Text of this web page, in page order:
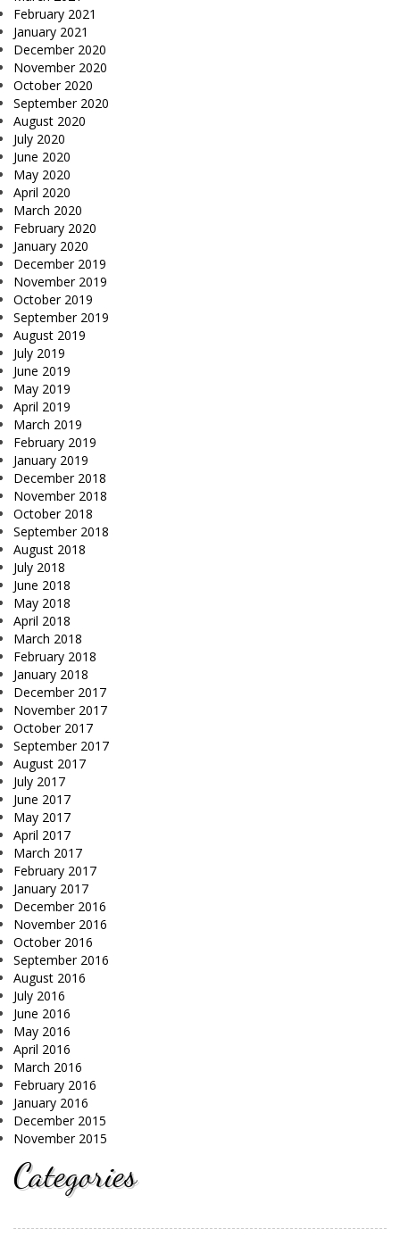
February 2021
January 2021
December 2020
November 2020
October 2020
September 2020
August 2020
July 2020
June 2020
May 2020
April 2020
March 2020
February 2020
January 2020
December 2019
November 2019
October 2019
September 2019
August 2019
July 2019
June 2019
May 2019
April 2019
March 2019
February 2019
January 2019
December 2018
November 2018
October 2018
September 2018
August 2018
July 2018
June 2018
May 2018
April 2018
March 2018
February 2018
January 2018
December 2017
November 2017
October 2017
September 2017
August 2017
July 2017
June 2017
May 2017
April 2017
March 2017
February 2017
January 2017
December 2016
November 2016
October 2016
September 2016
August 2016
July 2016
June 2016
May 2016
April 2016
March 2016
February 2016
January 2016
December 2015
November 2015
Categories